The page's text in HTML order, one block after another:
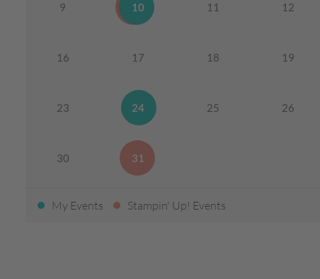
9 10 11 12
16 17 18 19
23 24 25 26
30 31
My Events Stampin' Up! Events